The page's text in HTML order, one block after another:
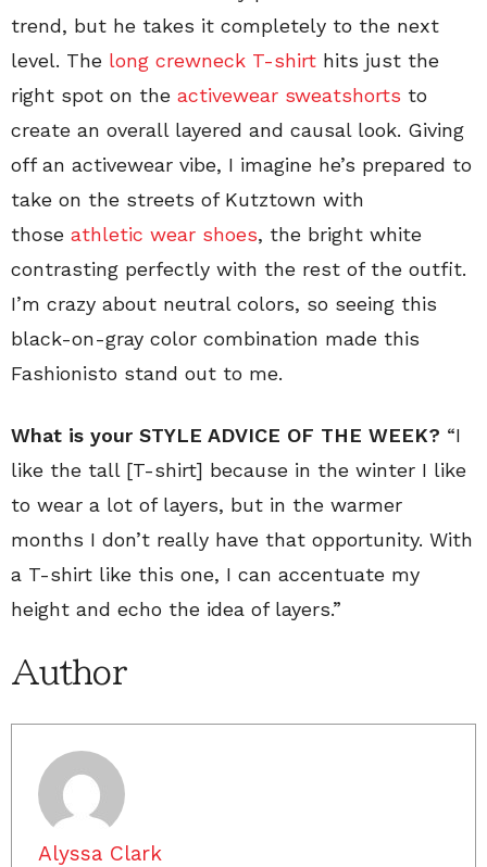
trend, but he takes it completely to the next
level. The long crewneck T-shirt hits just the
right spot on the activewear sweatshorts to
create an overall layered and causal look. Giving
off an activewear vibe, I imagine he’s prepared to
take on the streets of Kutztown with
those athletic wear shoes, the bright white
contrasting perfectly with the rest of the outfit.
I’m crazy about neutral colors, so seeing this
black-on-gray color combination made this
Fashionisto stand out to me.
What is your STYLE ADVICE OF THE WEEK? “I
like the tall [T-shirt] because in the winter I like
to wear a lot of layers, but in the warmer
months I don’t really have that opportunity. With
a T-shirt like this one, I can accentuate my
height and echo the idea of layers.”
Author
Alyssa Clark